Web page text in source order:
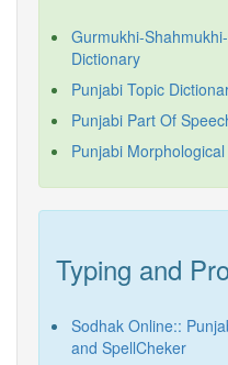
Gurmukhi-
Dictionary
Punjabi Topic
Punjabi Part Of
Punjabi
Typing and
Sodhak Online::
and SpellCheker